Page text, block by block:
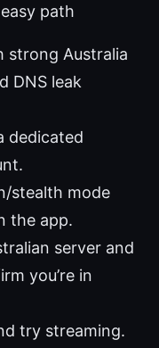
path
strong Australia
DNS leak
dedicated
stealth mode
the app.
server and
you’re in
try streaming.